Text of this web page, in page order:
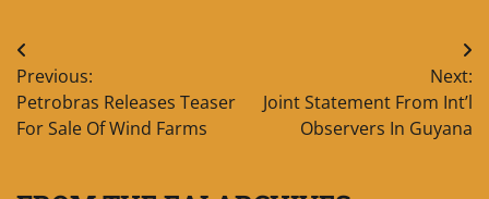
Post
navigation
Previous:
Petrobras Releases Teaser
For Sale Of Wind Farms
Next:
Joint Statement From Int’l
Observers In Guyana